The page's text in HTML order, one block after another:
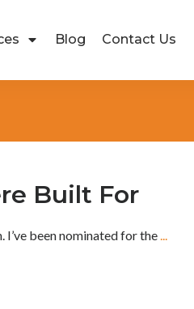
Blog Contact Us
Built For
I’ve been nominated for the...